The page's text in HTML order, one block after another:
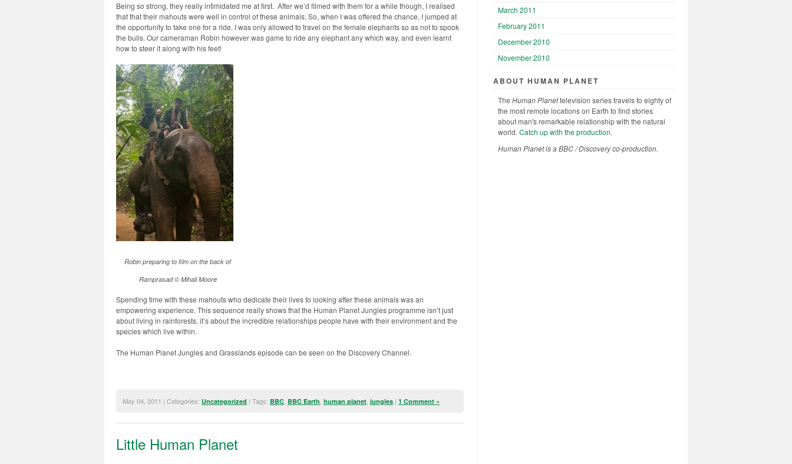
Being so strong, they really intimidated me at first. After we’d filmed with them for a while though, I realised
that that their mahouts were well in control of these animals. So, when I was offered the chance, I jumped at
the opportunity to take one for a ride. I was only allowed to travel on the female elephants so as not to spook
the bulls. Our cameraman Robin however was game to ride any elephant any which way, and even learnt
how to steer it along with his feet!
Robin preparing to film on the back of
Ramprasad © Mihali Moore
Spending time with these mahouts who dedicate their lives to looking after these animals was an
empowering experience. This sequence really shows that the Human Planet Jungles programme isn’t just
about living in rainforests, it’s about the incredible relationships people have with their environment and the
species which live within.
The Human Planet Jungles and Grasslands episode can be seen on the Discovery Channel.
May 04, 2011 | Categories: Uncategorized | Tags: BBC BBC Earth human planet jungles | 1 Comment »
Little Human Planet
March 2011
February 2011
December 2010
November 2010
ABOUT HUMAN PLANET
The Human Planettelevision series travels to eighty of
the most remote locations on Earth to find stories
about man's remarkable relationship with the natural
world. Catch up with the production.
Human Planet is a BBC / Discovery co-production.